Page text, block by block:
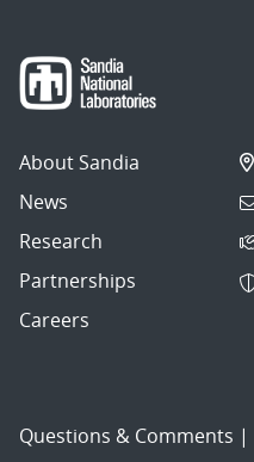
About Sandia
News
Research
Partnerships
Careers
Questions & Comments |